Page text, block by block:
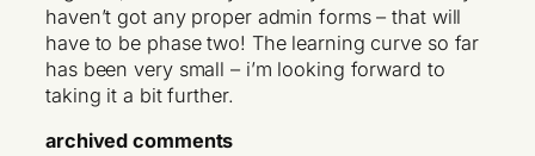
haven’t got any proper admin forms – that will
have to be phase two! The learning curve so far
has been very small – i’m looking forward to
taking it a bit further.
archived comments